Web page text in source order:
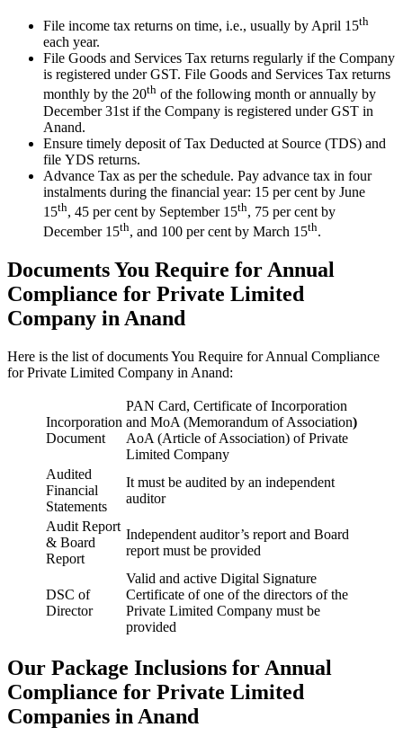
File income tax returns on time, i.e., usually by April 15th
each year.
File Goods and Services Tax returns regularly if the Company
is registered under GST. File Goods and Services Tax returns
monthly by the 20th of the following month or annually by
December 31st if the Company is registered under GST in
Anand.
Ensure timely deposit of Tax Deducted at Source (TDS) and
file YDS returns.
Advance Tax as per the schedule. Pay advance tax in four
instalments during the financial year: 15 per cent by June
15th, 45 per cent by September 15th, 75 per cent by
December 15th, and 100 per cent by March 15th.
Documents You Require for Annual
Compliance for Private Limited
Company in Anand
Here is the list of documents You Require for Annual Compliance
for Private Limited Company in Anand:
Incorporation
Document
PAN Card, Certificate of Incorporation
and MoA (Memorandum of Association)
AoA (Article of Association) of Private
Limited Company
Audited
Financial
Statements
It must be audited by an independent
auditor
Audit Report
& Board
Report
Independent auditor’s report and Board
report must be provided
DSC of
Director
Valid and active Digital Signature
Certificate of one of the directors of the
Private Limited Company must be
provided
Our Package Inclusions for Annual
Compliance for Private Limited
Companies in Anand